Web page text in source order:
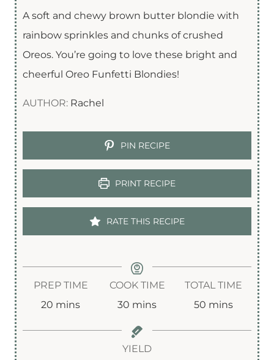
A soft and chewy brown butter blondie with
rainbow sprinkles and chunks of crushed
Oreos. You’re going to love these bright and
cheerful Oreo Funfetti Blondies!
AUTHOR: Rachel
PIN RECIPE
PRINT RECIPE
RATE THIS RECIPE
PREP TIME
20 m
mins
COOK TIME
30 m
n
mins
TOTAL TIME
50m
mins
YIELD